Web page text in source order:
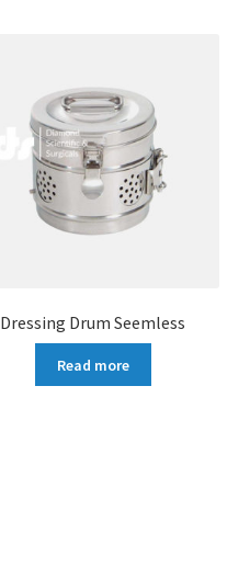
Dressing Drum Seemless
Read more